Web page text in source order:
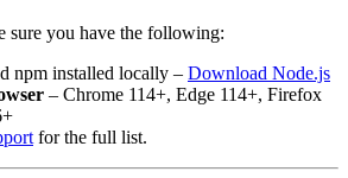
sure you have the following:
npm installed locally – Download Node.js
– Chrome 114+, Edge 114+, Firefox
for the full list.